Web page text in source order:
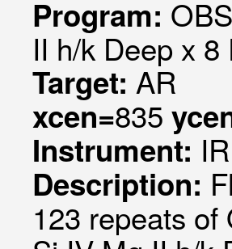
Program:
II h/k Deep x
Target: AR
xcen=835
Instrument:
Description:
123 repeats